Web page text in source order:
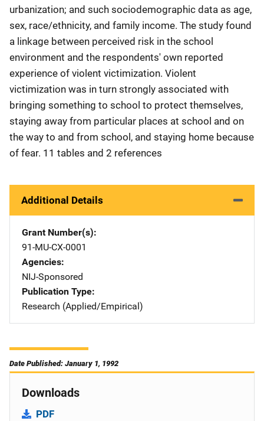
urbanization; and such sociodemographic data as age,
sex, race/ethnicity, and family income. The study found
a linkage between perceived risk in the school
environment and the respondents' own reported
experience of violent victimization. Violent
victimization was in turn strongly associated with
bringing something to school to protect themselves,
staying away from particular places at school and on
the way to and from school, and staying home because
of fear. 11 tables and 2 references
Additional Details
Grant Number(s)
91-MU-CX-0001
Agencies
NIJ-Sponsored
Publication Type
Research (Applied/Empirical)
Date Published: January 1, 1992
Downloads
PDF